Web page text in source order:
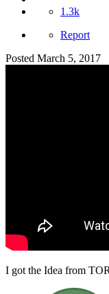
1.3k
Report
Posted March 5, 2017
I got the Idea from